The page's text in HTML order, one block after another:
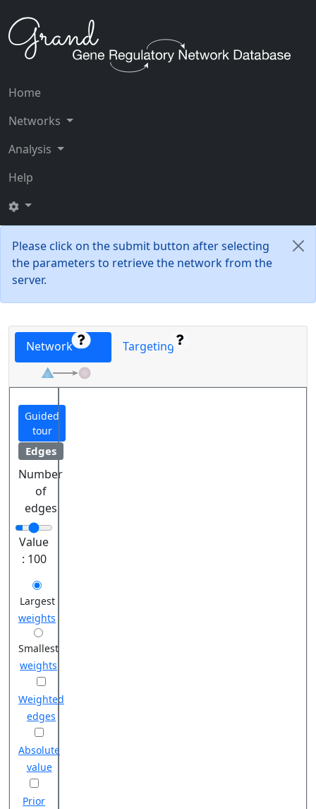
Home
Networks
Analysis
Help
Please click on the submit button after selecting
the parameters to retrieve the network from the
server.
Network Targeting
Guided
tour
Edges
Number
of
edges
Value
: 100
Largest
weights
Smallest
weights
Weighted
edges
Absolute
value
Prior